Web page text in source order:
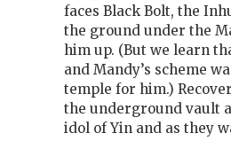
faces Black Bolt, the
the ground under the
him up. (But we learn
and Mandy’s scheme
temple for him.)
the underground vault
idol of Yin and as they